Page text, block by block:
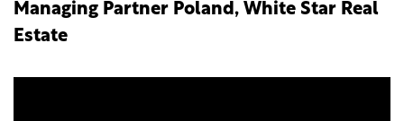
Managing Partner Poland, White Star Real
Estate